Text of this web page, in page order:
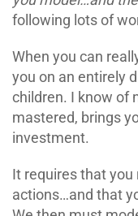
following lots of
When you can
you on an entirely
children. I know of
mastered, brings
investment.
It requires that
actions…and that